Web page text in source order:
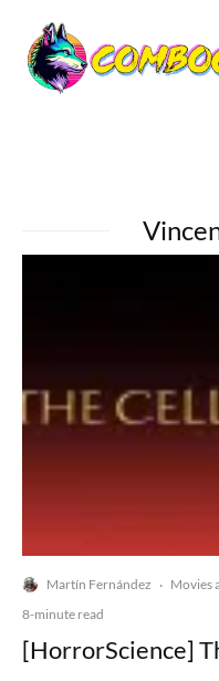
Martín Fernández · Movies
8-minute read
[HorrorScience]